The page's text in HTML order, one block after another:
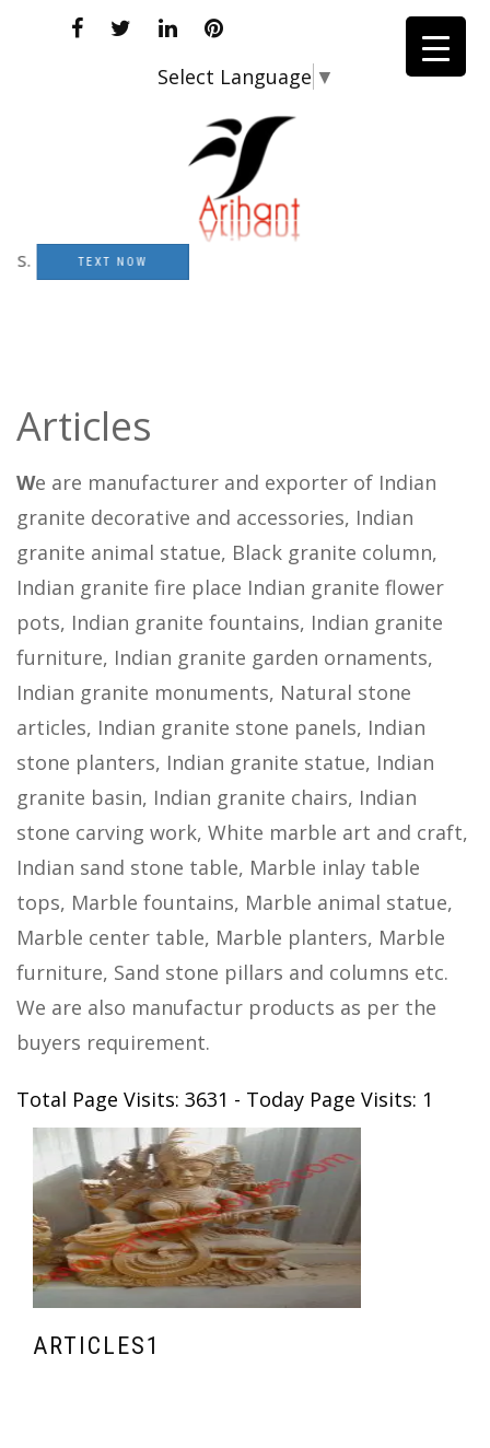
Select Language ▼
TEXT NOW
Articles
We are manufacturer and exporter of Indian
granite decorative and accessories, Indian
granite animal statue, Black granite column,
Indian granite fire place Indian granite flower
pots, Indian granite fountains, Indian granite
furniture, Indian granite garden ornaments,
Indian granite monuments, Natural stone
articles, Indian granite stone panels, Indian
stone planters, Indian granite statue, Indian
granite basin, Indian granite chairs, Indian
stone carving work, White marble art and craft,
Indian sand stone table, Marble inlay table
tops, Marble fountains, Marble animal statue,
Marble center table, Marble planters, Marble
furniture, Sand stone pillars and columns etc.
We are also manufactur products as per the
buyers requirement.
Total Page Visits: 3631 - Today Page Visits: 1
ARTICLES1